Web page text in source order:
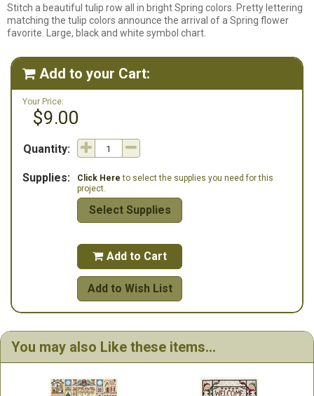
Stitch a beautiful tulip row all in bright Spring colors. Pretty lettering
matching the tulip colors announce the arrival of a Spring flower
favorite. Large, black and white symbol chart.
 Add to your Cart:
Your Price:
$9.00
Quantity:
Supplies: Click Here to select the supplies you need for this
project.
Select Supplies
 Add to Cart
Add to Wish List
You may also Like these items...